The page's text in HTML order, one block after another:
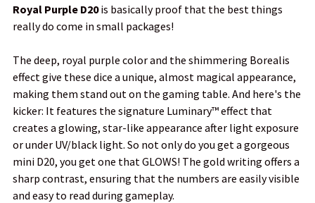
SELECT
ALL
ADD
SELECTED
TO CART
Royal Purple D20is basically proof that the best things
really do come in small packages!
The deep, royal purple color and the shimmering Borealis
effect give these dice a unique, almost magical appearance,
making them stand out on the gaming table. And here's the
kicker: It features the signature Luminary™ effect that
creates a glowing, star-like appearance after light exposure
or under UV/black light. So not only do you get a gorgeous
mini D20, you get one that GLOWS! The gold writing offers a
sharp contrast, ensuring that the numbers are easily visible
and easy to read during gameplay.